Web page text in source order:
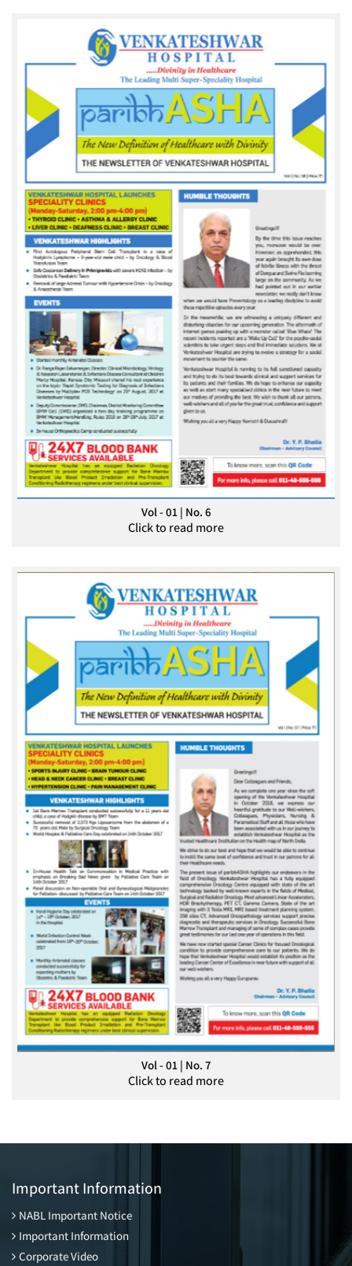
Vol - 01 | No. 6
Click to read more
Vol - 01 | No. 7
Click to read more
Important Information
NABL Important Notice
Important Information
Corporate Video